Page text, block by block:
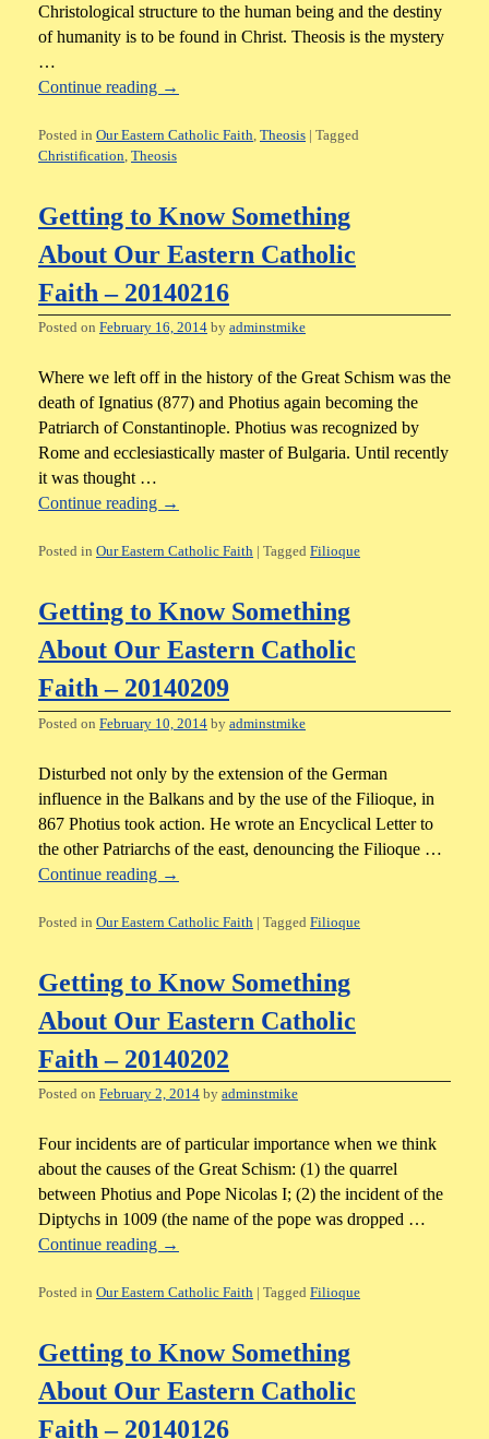
Christological structure to the human being and the destiny
of humanity is to be found in Christ. Theosis is the mystery
…
Continue reading →
Posted in Our Eastern Catholic Faith Theosis | Tagged
Christification Theosis
Getting to Know Something
About Our Eastern Catholic
Faith – 20140216
Posted on February 16, 2014 by adminstmike
Where we left off in the history of the Great Schism was the
death of Ignatius (877) and Photius again becoming the
Patriarch of Constantinople. Photius was recognized by
Rome and ecclesiastically master of Bulgaria. Until recently
it was thought …
Continue reading →
Posted in Our Eastern Catholic Faith Tagged Filioque
Getting to Know Something
About Our Eastern Catholic
Faith – 20140209
Posted on February 10, 2014 by adminstmike
Disturbed not only by the extension of the German
influence in the Balkans and by the use of the Filioque, in
867 Photius took action. He wrote an Encyclical Letter to
the other Patriarchs of the east, denouncing the Filioque …
Continue reading →
Posted in Our Eastern Catholic Faith | Tagged Filioque
Getting to Know Something
About Our Eastern Catholic
Faith – 20140202
Posted on February 2, 2014 by adminstmike
Four incidents are of particular importance when we think
about the causes of the Great Schism: (1) the quarrel
between Photius and Pope Nicolas I; (2) the incident of the
Diptychs in 1009 (the name of the pope was dropped …
Continue reading →
Posted in Our Eastern Catholic Faith Tagged Filioque
Getting to Know Something
About Our Eastern Catholic
Faith – 20140126